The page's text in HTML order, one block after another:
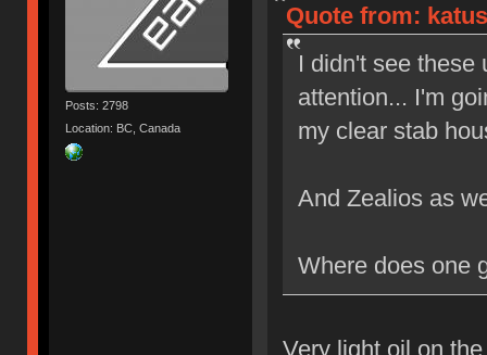
Posts: 2798
Location: BC, Canada
Quote from:
I didn't see these
attention... I'm
my clear stab
And Zealios as
Where does one
Very light oil on